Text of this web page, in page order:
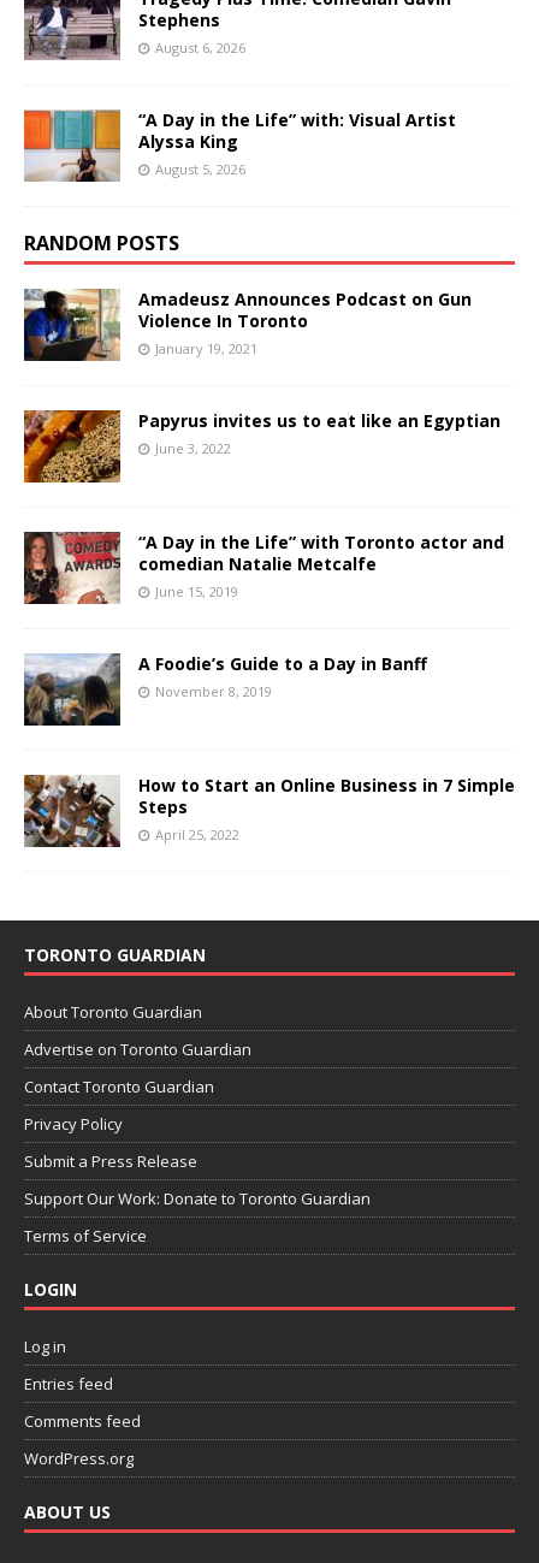
Stephens
August 6, 2026
“A Day in the Life” with: Visual Artist
Alyssa King
August 5, 2026
RANDOM POSTS
Amadeusz Announces Podcast on Gun
Violence In Toronto
January 19, 2021
Papyrus invites us to eat like an Egyptian
June 3, 2022
“A Day in the Life” with Toronto actor and
comedian Natalie Metcalfe
June 15, 2019
A Foodie’s Guide to a Day in Banff
November 8, 2019
How to Start an Online Business in 7 Simple
Steps
April 25, 2022
TORONTO GUARDIAN
About Toronto Guardian
Advertise on Toronto Guardian
Contact Toronto Guardian
Privacy Policy
Submit a Press Release
Support Our Work: Donate to Toronto Guardian
Terms of Service
LOGIN
Log in
Entries feed
Comments feed
WordPress.org
ABOUT US